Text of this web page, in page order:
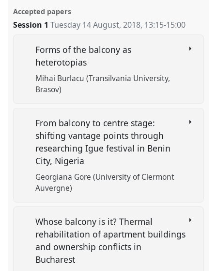
Accepted papers
Session 1 Tuesday 14 August, 2018, 13:15-15:00
Forms of the balcony as
heterotopias
Mihai Burlacu (Transilvania University,
Brasov)
From balcony to centre stage:
shifting vantage points through
researching Igue festival in Benin
City, Nigeria
Georgiana Gore (University of Clermont
Auvergne)
Whose balcony is it? Thermal
rehabilitation of apartment buildings
and ownership conflicts in
Bucharest